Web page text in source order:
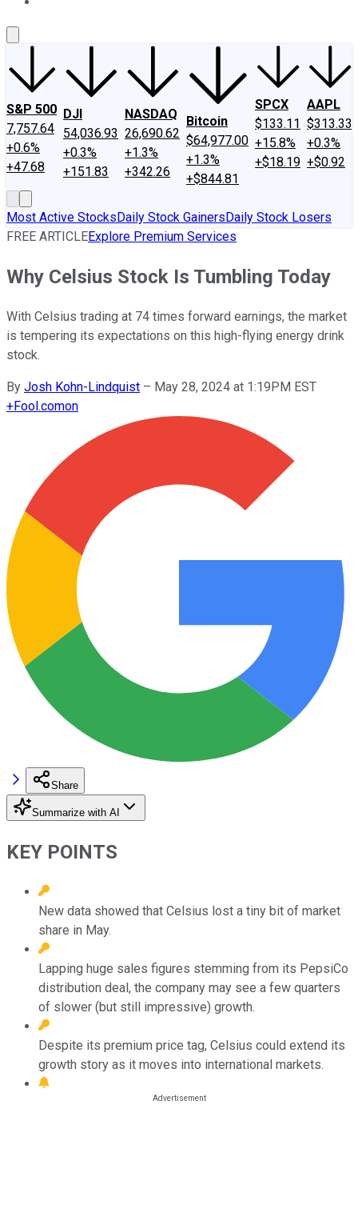
S&P 500
7,757.64
+0.6%
+47.68
DJI
54,036.93
+0.3%
+151.83
NASDAQ
26,690.62
+1.3%
+342.26
Bitcoin
$64,977.00
+1.3%
+$844.81
SPCX
$133.11
+15.8%
+$18.19
AAPL
$313.33
+0.3%
+$0.92
Most Active StocksDaily Stock GainersDaily Stock Losers
FREE ARTICLEExplore Premium Services
Why Celsius Stock Is Tumbling Today
With Celsius trading at 74 times forward earnings, the market
is tempering its expectations on this high-flying energy drink
stock.
By Josh Kohn-Lindquist – May 28, 2024 at 1:19PM EST
+Fool.comon
Share
Summarize with AI
KEY POINTS
New data showed that Celsius lost a tiny bit of market
share in May.
Lapping huge sales figures stemming from its PepsiCo
distribution deal, the company may see a few quarters
of slower (but still impressive) growth.
Despite its premium price tag, Celsius could extend its
growth story as it moves into international markets.